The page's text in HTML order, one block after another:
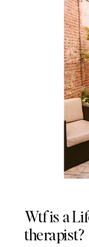
Wtf is a
therapist?